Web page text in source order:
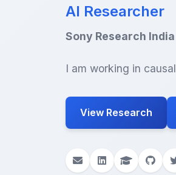
AI Researcher
Sony Research India
I am working in
View Research